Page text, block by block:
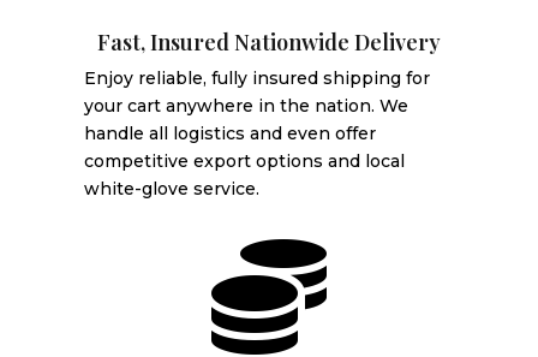
Fast, Insured Nationwide Delivery
Enjoy reliable, fully insured shipping for
your cart anywhere in the nation. We
handle all logistics and even offer
competitive export options and local
white-glove service.
